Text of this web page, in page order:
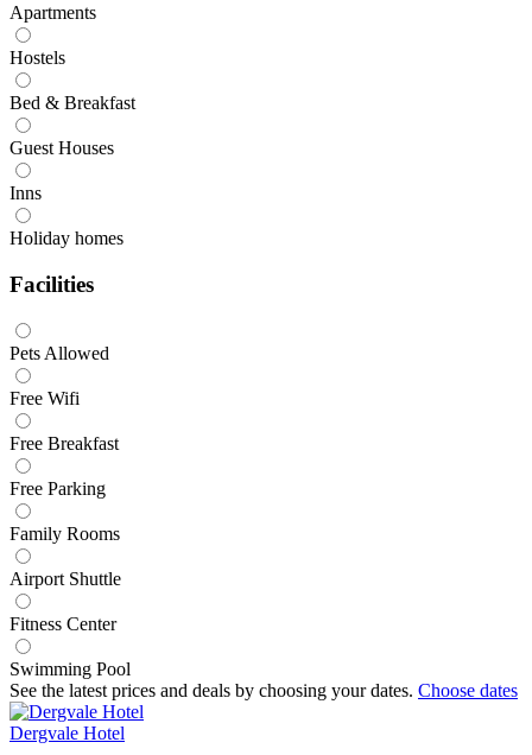
Apartments
Hostels
Bed & Breakfast
Guest Houses
Inns
Holiday homes
Facilities
Pets Allowed
Free Wifi
Free Breakfast
Free Parking
Family Rooms
Airport Shuttle
Fitness Center
Swimming Pool
See the latest prices and deals by choosing your dates. Choose dates
Dergvale Hotel